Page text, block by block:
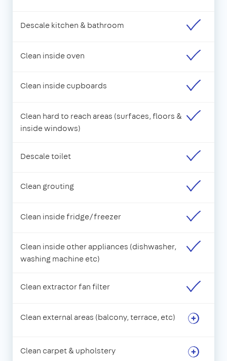
Descale kitchen & bathroom
Clean inside oven
Clean inside cupboards
Clean hard to reach areas (surfaces, floors &
inside windows)
Descale toilet
Clean grouting
Clean inside fridge/freezer
Clean inside other appliances (dishwasher,
washing machine etc)
Clean extractor fan filter
Clean external areas (balcony, terrace, etc)
Clean carpet & upholstery